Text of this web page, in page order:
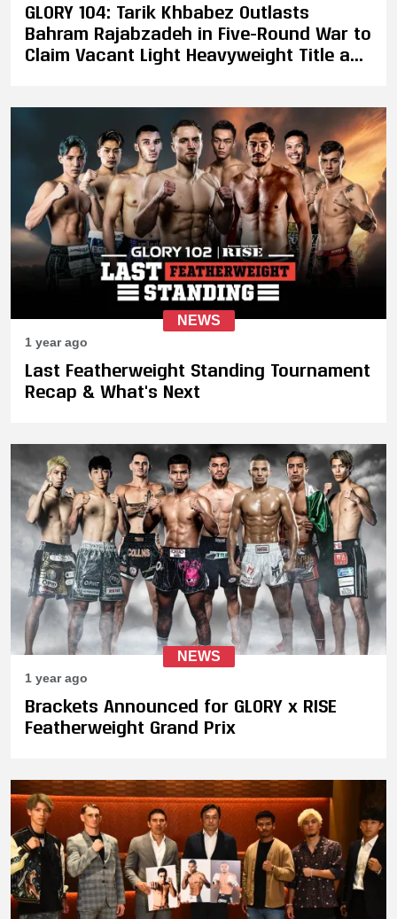
GLORY 104: Tarik Khbabez Outlasts
Bahram Rajabzadeh in Five-Round War to
Claim Vacant Light Heavyweight Title as
NEWS
1 year ago
Last Featherweight Standing Tournament
Recap & What's Next
NEWS
1 year ago
Brackets Announced for GLORY x RISE
Featherweight Grand Prix